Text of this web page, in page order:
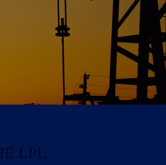
LPL